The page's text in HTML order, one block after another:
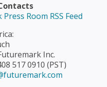
Room RSS Feed
Inc.
517 0910 (PST)